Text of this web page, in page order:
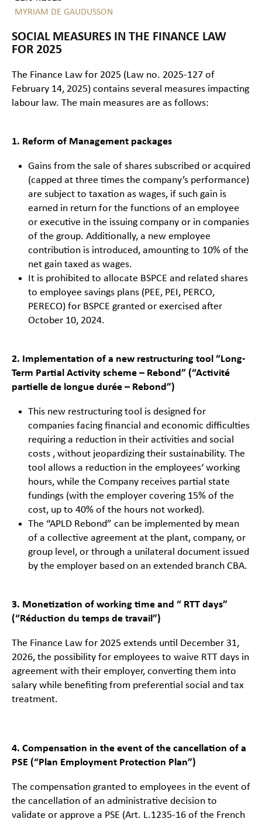
MYRIAM DE GAUDUSSON
SOCIAL MEASURES IN THE FINANCE LAW
FOR 2025
The Finance Law for 2025 (Law no. 2025-127 of
February 14, 2025) contains several measures impacting
labour law. The main measures are as follows:
1. Reform of Management packages
Gains from the sale of shares subscribed or acquired
(capped at three times the company’s performance)
are subject to taxation as wages, if such gain is
earned in return for the functions of an employee
or executive in the issuing company or in companies
of the group. Additionally, a new employee
contribution is introduced, amounting to 10% of the
net gain taxed as wages.
It is prohibited to allocate BSPCE and related shares
to employee savings plans (PEE, PEI, PERCO,
PERECO) for BSPCE granted or exercised after
October 10, 2024.
2. Implementation of a new restructuring tool “Long-
Term Partial Activity scheme – Rebond” (“Activité
partielle de longue durée – Rebond”)
This new restructuring tool is designed for
companies facing financial and economic difficulties
requiring a reduction in their activities and social
costs , without jeopardizing their sustainability. The
tool allows a reduction in the employees‘ working
hours, while the Company receives partial state
fundings (with the employer covering 15% of the
cost, up to 40% of the hours not worked).
The “APLD Rebond” can be implemented by mean
of a collective agreement at the plant, company, or
group level, or through a unilateral document issued
by the employer based on an extended branch CBA.
3. Monetization of working time and “ RTT days”
(“Réduction du temps de travail”)
The Finance Law for 2025 extends until December 31,
2026, the possibility for employees to waive RTT days in
agreement with their employer, converting them into
salary while benefiting from preferential social and tax
treatment.
4. Compensation in the event of the cancellation of a
PSE (“Plan Employment Protection Plan”)
The compensation granted to employees in the event of
the cancellation of an administrative decision to
validate or approve a PSE (Art. L.1235-16 of the French